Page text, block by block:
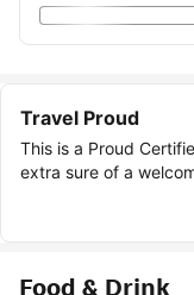
Travel Proud
This is a Proud
extra sure of a
Food & Drink